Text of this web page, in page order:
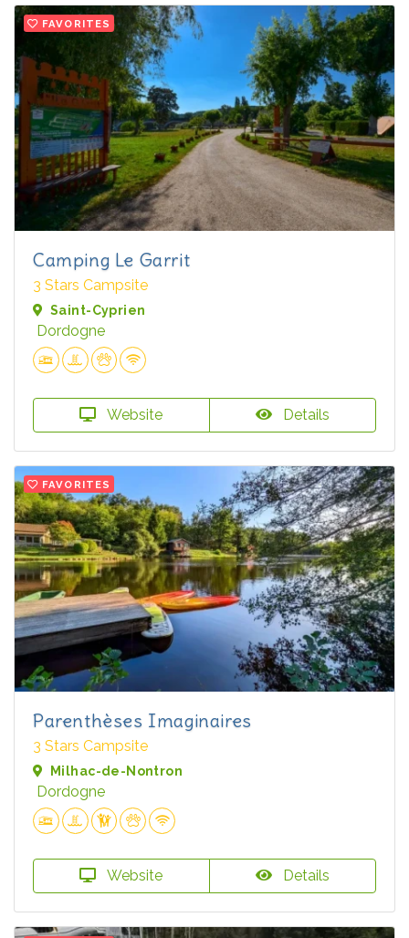
FAVORITES
Camping Le Garrit
3 Stars Campsite
Saint-Cyprien
Dordogne
Website Details
FAVORITES
Parenthèses Imaginaires
3 Stars Campsite
Milhac-de-Nontron
Dordogne
Website Details